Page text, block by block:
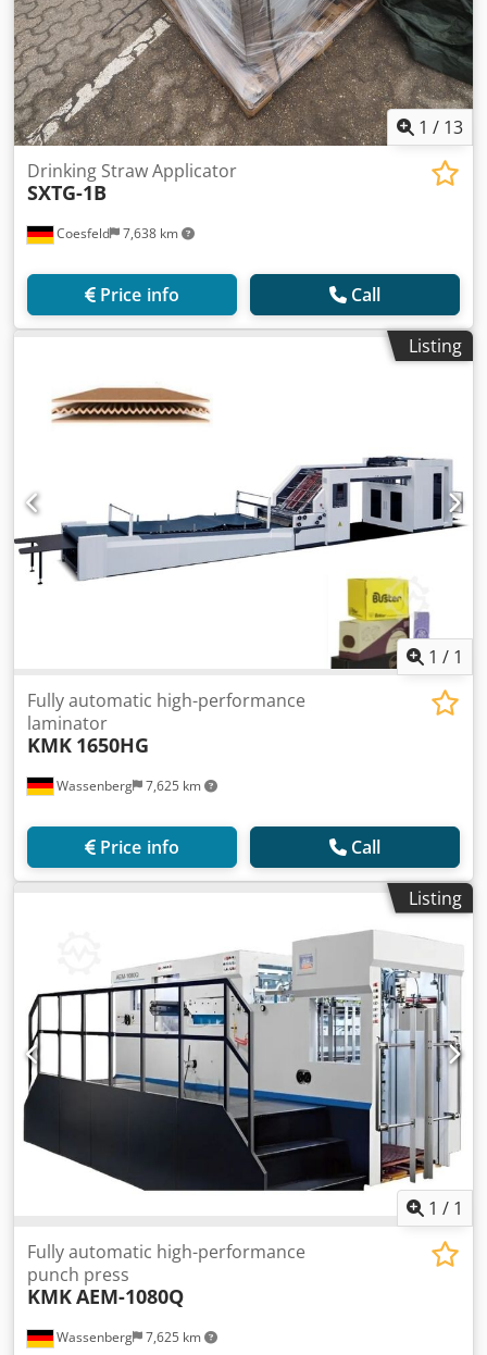
1 / 13
Coesfeld 7,638 km
Drinking Straw Applicator
SXTG-1B
Price info Call
Listing
1 / 1
Wassenberg 7,625 km
Fully automatic high-performance
laminator
KMK 1650HG
Price info Call
Listing
1 / 1
Wassenberg 7,625 km
Fully automatic high-performance
punch press
KMKAEM-1080Q